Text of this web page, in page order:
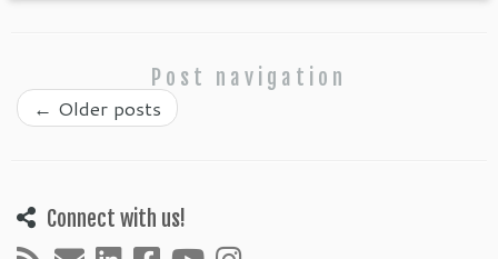
Post navigation
← Older posts
Connect with us!